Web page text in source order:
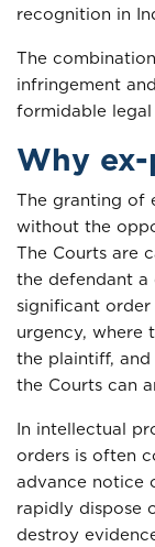
recognition in
The
infringement
formidable
Why
The granting of
without the
The Courts are
the defendant a
significant
urgency, where
the plaintiff,
the Courts can
In intellectual
orders is often
advance notice
rapidly dispose
destroy